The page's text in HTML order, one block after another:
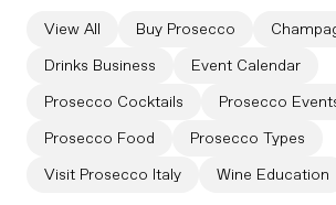
View All Buy Prosecco
Drinks Business
Event Calendar
Prosecco Cocktails
Prosecco
Prosecco Food
Prosecco Types
Visit Prosecco Italy
Wine Education